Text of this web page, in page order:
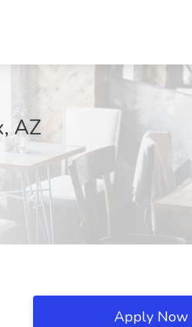
AZ
Apply Now